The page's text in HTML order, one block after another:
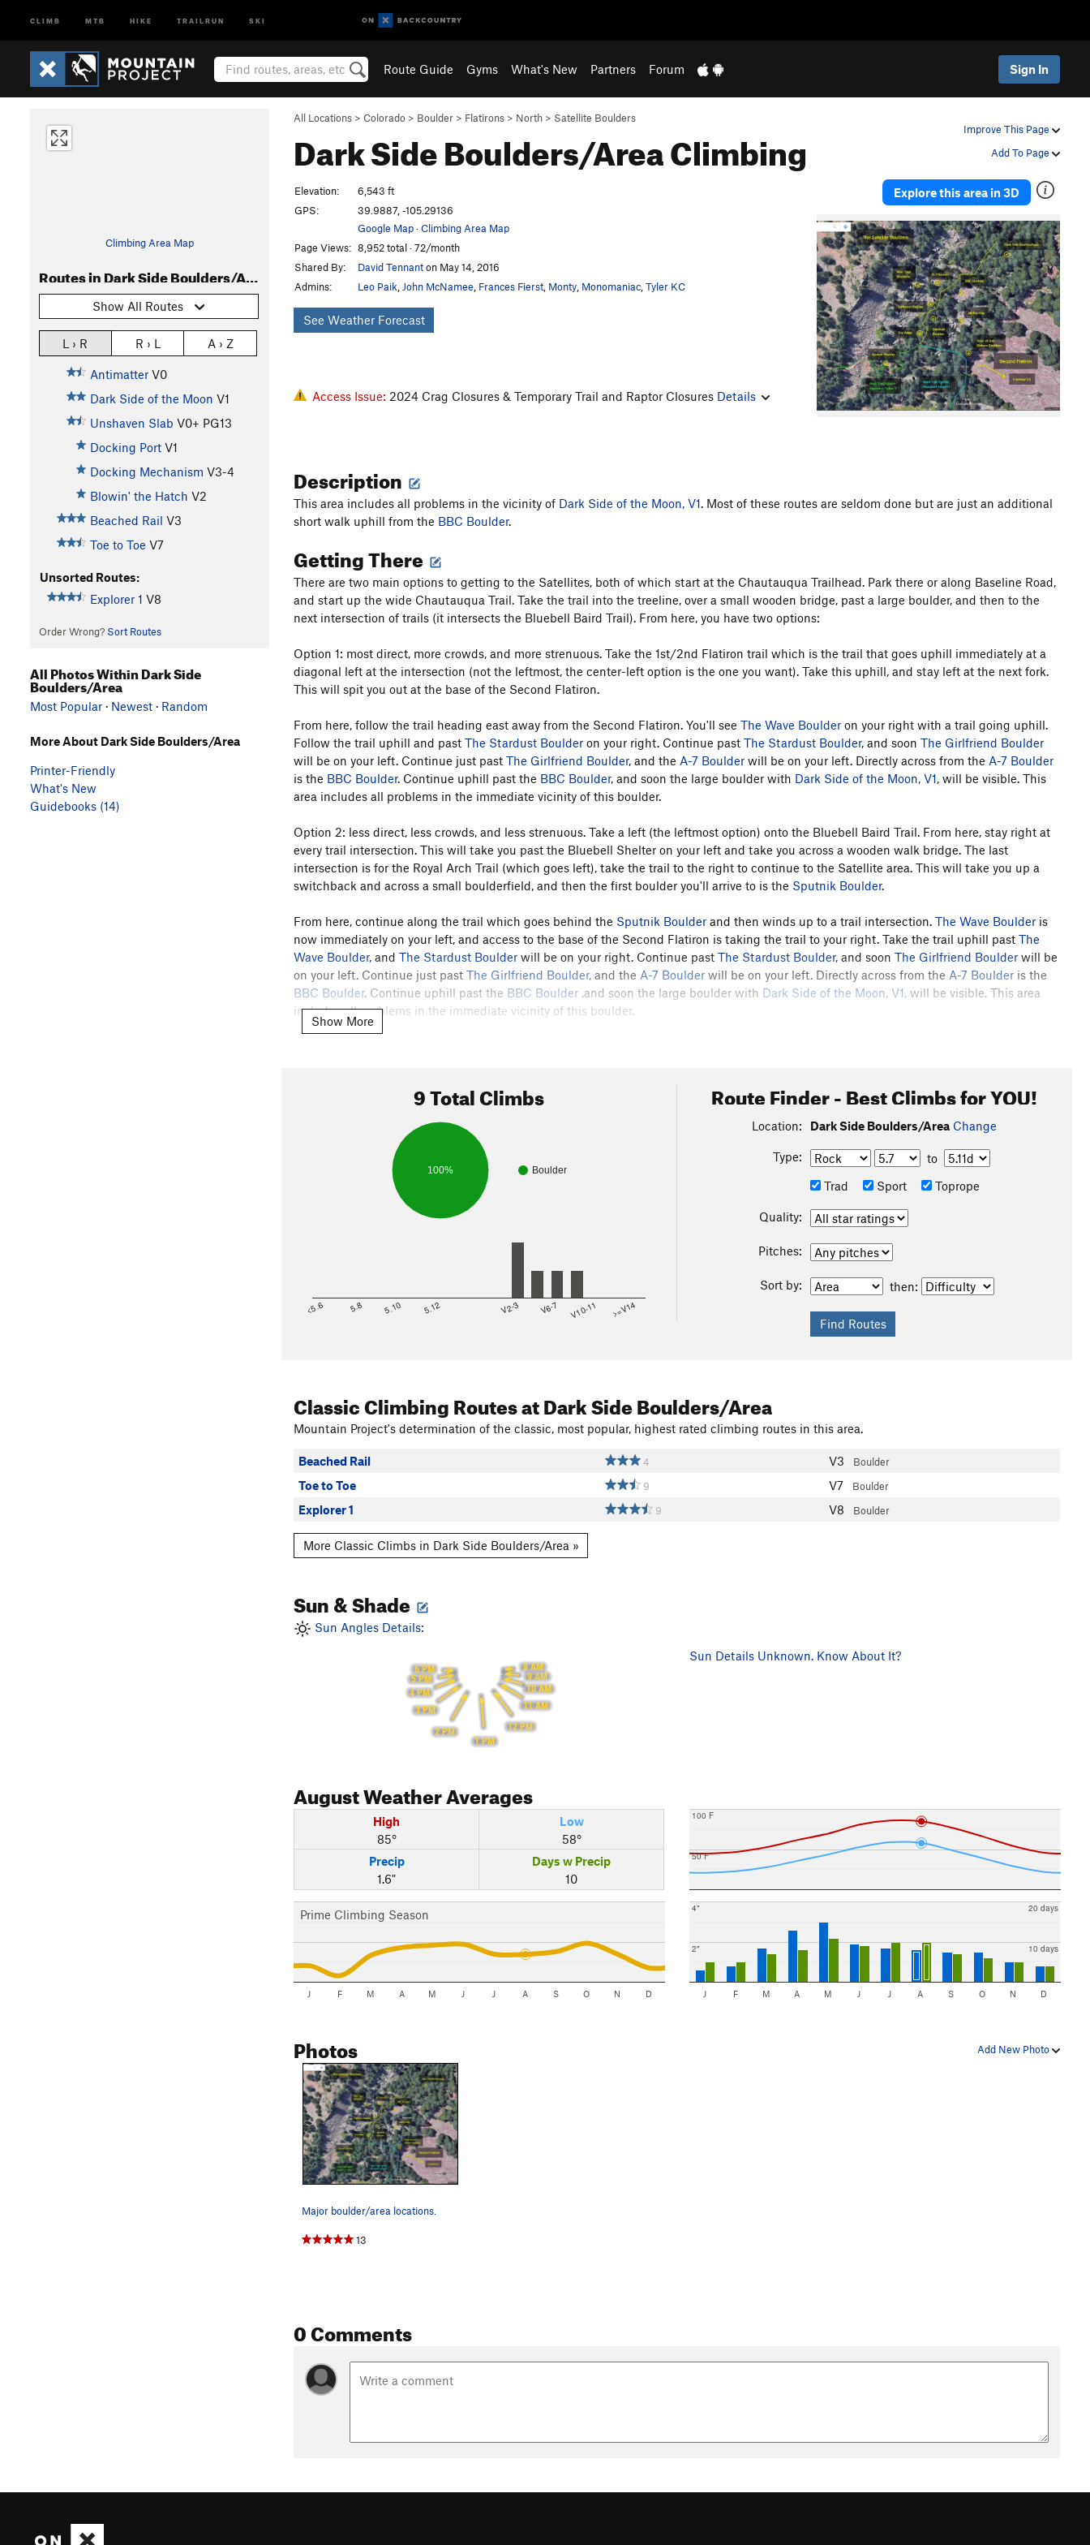
CLIMB MTB HIKE TRAILRUN SKI
Route Guide Gyms What's New Partners Forum Sign In
Improve This Page
Add To Page
All Locations > Colorado > Boulder > Flatirons > North > Satellite Boulders
Dark Side Boulders/AreaClimbing
Climbing Area Map
Routes in Dark Side Boulders/Area
Show All Routes
L › R R › L A › Z
Antimatter V0
Dark Side of the Moon V1
Unshaven Slab V0+ PG13
Docking Port V1
Docking Mechanism V3-4
Blowin' the Hatch V2
Beached Rail V3
Toe to Toe V7
Unsorted Routes:
Explorer 1 V8
Order Wrong? Sort Routes
Explore this area in 3D
Elevation:
6,543 ft
GPS:
39.9887, -105.29136
Google Map·Climbing Area Map
Page Views: 8,952 total · 72/month
Shared By:
David Tennanton May 14, 2016
Admins:
Leo Paik John McNamee Frances Fierst Monty Monomaniac Tyler KC
See Weather Forecast
Access Issue: 2024 Crag Closures & Temporary Trail and Raptor Closures Details
Description
This area includes all problems in the vicinity of Dark Side of the Moon, V1. Most of these routes are seldom done but are just an additional
short walk uphill from the BBC Boulder.
Getting There
There are two main options to getting to the Satellites, both of which start at the Chautauqua Trailhead. Park there or along Baseline Road,
and start up the wide Chautauqua Trail. Take the trail into the treeline, over a small wooden bridge, past a large boulder, and then to the
next intersection of trails (it intersects the Bluebell Baird Trail). From here, you have two options:
Option 1: most direct, more crowds, and more strenuous. Take the 1st/2nd Flatiron trail which is the trail that goes uphill immediately at a
diagonal left at the intersection (not the leftmost, the center-left option is the one you want). Take this uphill, and stay left at the next fork.
This will spit you out at the base of the Second Flatiron.
From here, follow the trail heading east away from the Second Flatiron. You'll see The Wave Boulder on your right with a trail going uphill.
Follow the trail uphill and past The Stardust Boulder on your right. Continue past The Stardust Boulder, and soon The Girlfriend Boulder
will be on your left. Continue just past The Girlfriend Boulder, and the A-7 Boulder will be on your left. Directly across from the A-7 Boulder
is the BBC Boulder. Continue uphill past the BBC Boulder, and soon the large boulder with Dark Side of the Moon, V1, will be visible. This
area includes all problems in the immediate vicinity of this boulder.
Option 2: less direct, less crowds, and less strenuous. Take a left (the leftmost option) onto the Bluebell Baird Trail. From here, stay right at
every trail intersection. This will take you past the Bluebell Shelter on your left and take you across a wooden walk bridge. The last
intersection is for the Royal Arch Trail (which goes left), take the trail to the right to continue to the Satellite area. This will take you up a
switchback and across a small boulderfield, and then the first boulder you'll arrive to is the Sputnik Boulder.
From here, continue along the trail which goes behind the Sputnik Boulder and then winds up to a trail intersection. The Wave Boulder is
now immediately on your left, and access to the base of the Second Flatiron is taking the trail to your right. Take the trail uphill past The
Wave Boulder, and The Stardust Boulder will be on your right. Continue past The Stardust Boulder, and soon The Girlfriend Boulder will be
on your left. Continue just past The Girlfriend Boulder, and the A-7 Boulder will be on your left. Directly across from the A-7 Boulder is the
BBC Boulder. Continue uphill past the BBC Boulder ,and soon the large boulder with Dark Side of the Moon, V1, will be visible. This area
includes all problems in the immediate vicinity of this boulder.
Satellites page with a trail map of both options and mileage.
Show More
9 Total Climbs
Boulder
100%
<5.6 5.8 5.10 5.12 V2-3 V6-7 V10-11 >=V14
Route Finder - Best Climbs for YOU!
Location: Dark Side Boulders/Area Change
Type:
to
Trad
Sport Toprope
Quality:
Pitches:
Sort by: then:
Classic Climbing Routesat Dark Side Boulders/Area
Mountain Project's determination of the classic, most popular, highest rated climbing routes in this area.
Beached Rail 4 V3 Boulder
Toe to Toe 9 V7 Boulder
Explorer 1 9 V8 Boulder
More Classic Climbs in Dark Side Boulders/Area »
Sun & Shade
Sun Angles Details:
8 AM
9 AM
10 AM
11 AM
12 PM
1 PM
2 PM
3 PM
4 PM
5 PM
6 PM
Sun Details Unknown. Know About It?
AugustWeather Averages
High
85°
Low
58°
Precip
1.6"
Days w Precip
10
Prime Climbing Season
J F M A M J J A S O N D
50 F
100 F
2"
4"
10 days
20 days
J F M A M J J A S O N D
Add New Photo
Photos
Major boulder/area locations.
13
0 Comments
All Photos Within Dark Side
Boulders/Area
Most Popular · Newest · Random
More About Dark Side Boulders/Area
Printer-Friendly
What's New
Guidebooks (14)